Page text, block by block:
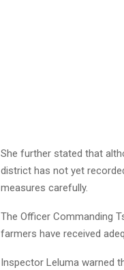
She further stated that
district has not yet
measures carefully.
The Officer Commanding
farmers have received
Inspector Leluma warned